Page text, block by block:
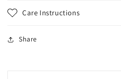
Care Instructions
Share